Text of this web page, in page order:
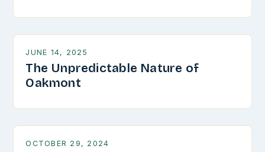
JUNE 14, 2025
The Unpredictable Nature of
Oakmont
OCTOBER 29, 2024